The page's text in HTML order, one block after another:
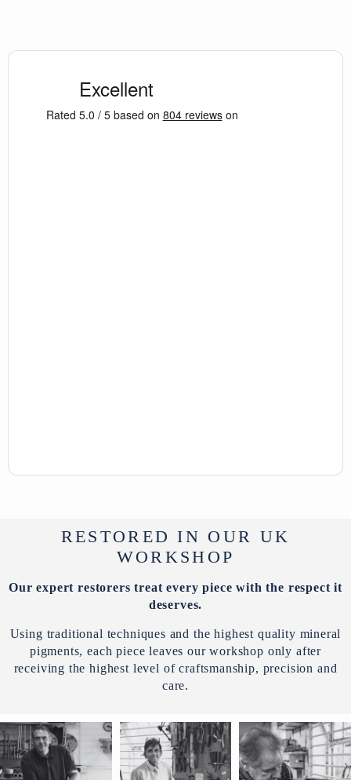
RESTORED IN OUR UK
WORKSHOP
Our expert restorers treat every piece with the respect it
deserves.
Using traditional techniques and the highest quality mineral
pigments, each piece leaves our workshop only after
receiving the highest level of craftsmanship, precision and
care.